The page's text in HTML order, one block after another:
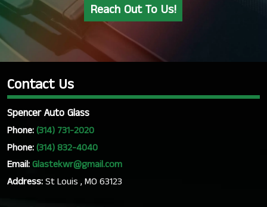
Reach Out To Us!
Contact Us
Spencer Auto Glass
Phone:(314) 731-2020
Phone:(314) 832-4040
Email:Glastekwr@gmail.com
Address:St Louis , MO 63123